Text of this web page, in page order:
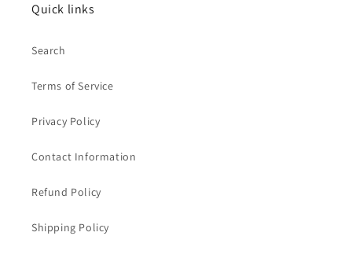
Quick links
Search
Terms of Service
Privacy Policy
Contact Information
Refund Policy
Shipping Policy